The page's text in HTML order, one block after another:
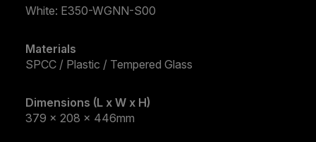
White: E350-WGNN-S00
Materials
SPCC / Plastic / Tempered Glass
Dimensions (L x W x H)
379 x 208 x 446mm